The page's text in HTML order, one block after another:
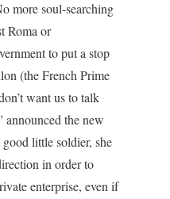
more soul-searching
Roma or
to put a stop
(the French Prime
want us to talk
announced the new
little soldier, she
in order to
enterprise, even if